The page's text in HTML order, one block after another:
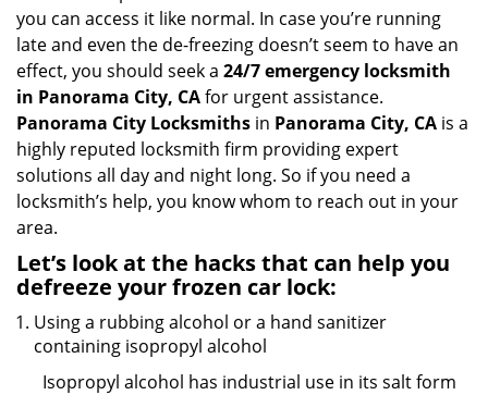
you can access it like normal. In case you’re running
late and even the de-freezing doesn’t seem to have an
effect, you should seek a 24/7 emergency locksmith
in Panorama City, CAfor urgent assistance.
Panorama City Locksmiths in Panorama City, CA is a
highly reputed locksmith firm providing expert
solutions all day and night long. So if you need a
locksmith’s help, you know whom to reach out in your
area.
Let’s look at the hacks that can help you
defreeze your frozen car lock:
Using a rubbing alcohol or a hand sanitizer
containing isopropyl alcohol
Isopropyl alcohol has industrial use in its salt form